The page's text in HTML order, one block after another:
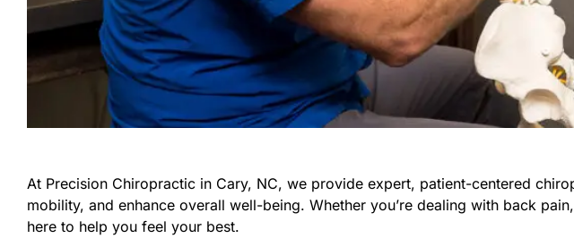
At Precision Chiropractic in Cary, NC, we provide expert, patient-centered
mobility, and enhance overall well-being. Whether you’re dealing with back
here to help you feel your best.